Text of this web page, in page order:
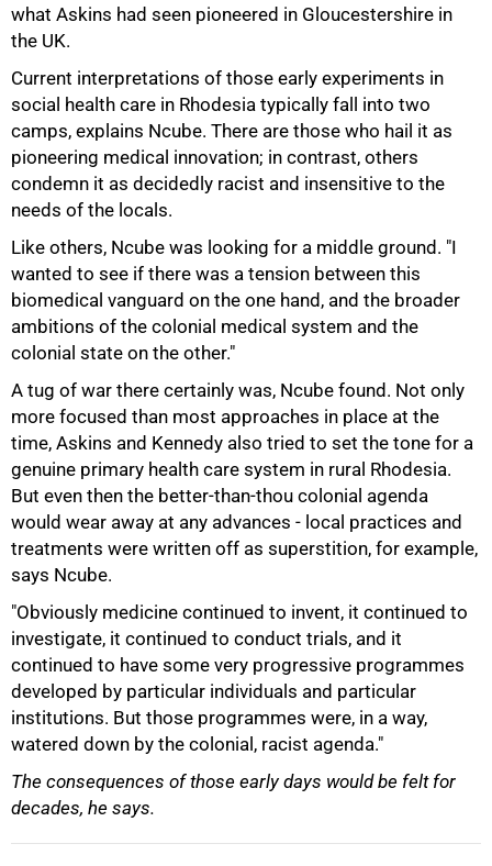
what Askins had seen pioneered in Gloucestershire in
the UK.
Current interpretations of those early experiments in
social health care in Rhodesia typically fall into two
camps, explains Ncube. There are those who hail it as
pioneering medical innovation; in contrast, others
condemn it as decidedly racist and insensitive to the
needs of the locals.
Like others, Ncube was looking for a middle ground. "I
wanted to see if there was a tension between this
biomedical vanguard on the one hand, and the broader
ambitions of the colonial medical system and the
colonial state on the other."
A tug of war there certainly was, Ncube found. Not only
more focused than most approaches in place at the
time, Askins and Kennedy also tried to set the tone for a
genuine primary health care system in rural Rhodesia.
But even then the better-than-thou colonial agenda
would wear away at any advances - local practices and
treatments were written off as superstition, for example,
says Ncube.
"Obviously medicine continued to invent, it continued to
investigate, it continued to conduct trials, and it
continued to have some very progressive programmes
developed by particular individuals and particular
institutions. But those programmes were, in a way,
watered down by the colonial, racist agenda."
The consequences of those early days would be felt for
decades, he says.
100%